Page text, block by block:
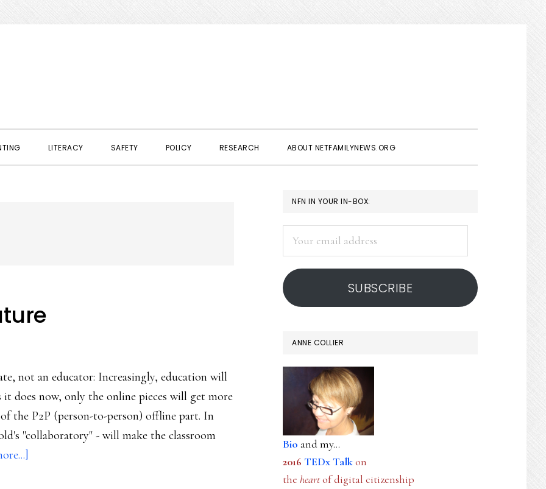
LITERACY SAFETY POLICY RESEARCH ABOUT NETFAMILYNEWS.ORG
not an educator: Increasingly, education will
does now, only the online pieces will get more
the P2P (person-to-person) offline part. In
"collaboratory" - will make the classroom
PRIMARY
SIDEBAR
NFN IN YOUR IN-BOX:
address
SUBSCRIBE
ANNE COLLIER
Bio and my...
2016 TEDx Talkon
the heartof digital citizenship